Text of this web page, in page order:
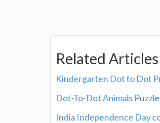
Related Articles
Kindergarten Dot to Dot
Dot-To-Dot Animals
India Independence Day